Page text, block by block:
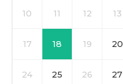
10 11 12 13
17 18 19 20
24 25 26 27